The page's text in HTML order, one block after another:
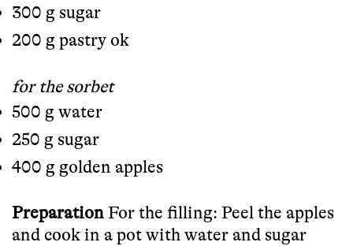
300 g sugar
200 g pastry ok
for the sorbet
500 g water
250 g sugar
400 g golden apples
Preparation For the filling: Peel the apples
and cook in a pot with water and sugar